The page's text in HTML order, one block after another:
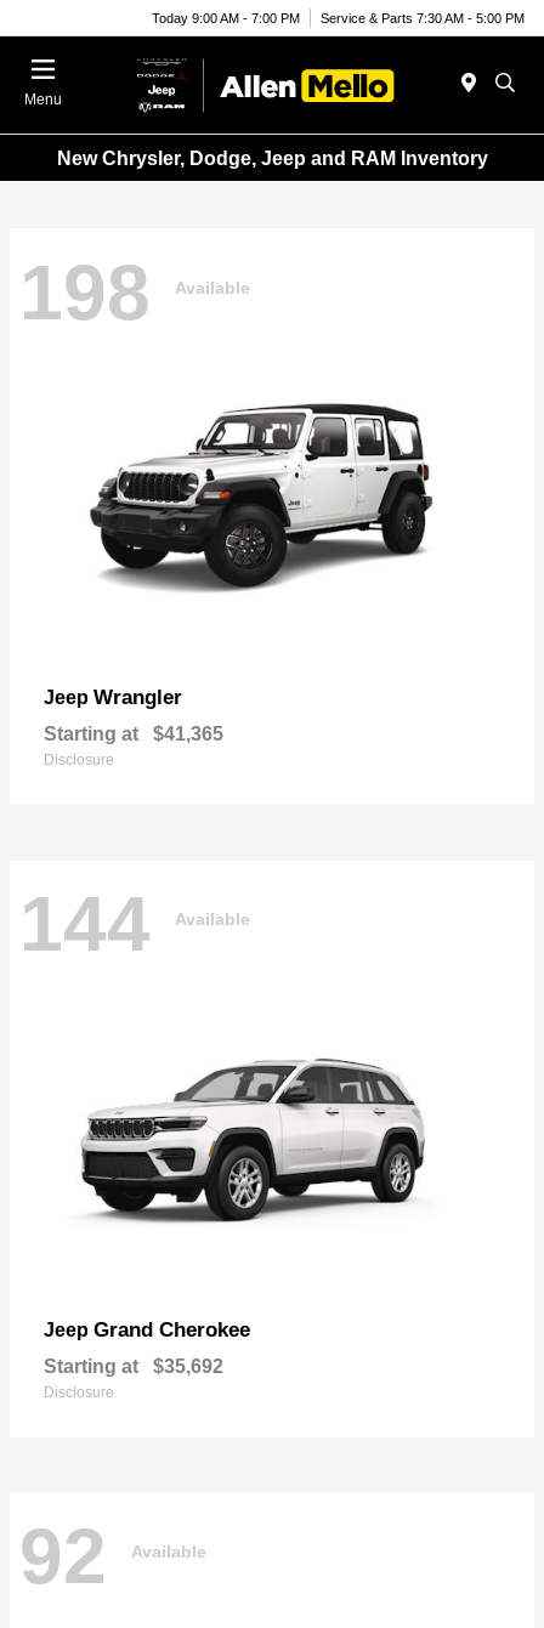
Today 9:00 AM - 7:00 PM Service & Parts 7:30 AM - 5:00 PM
Menu
New Chrysler, Dodge, Jeep and RAM Inventory
198 Available
Jeep Wrangler
Starting at $41,365
Disclosure
144 Available
Jeep Grand Cherokee
Starting at $35,692
Disclosure
92 Available